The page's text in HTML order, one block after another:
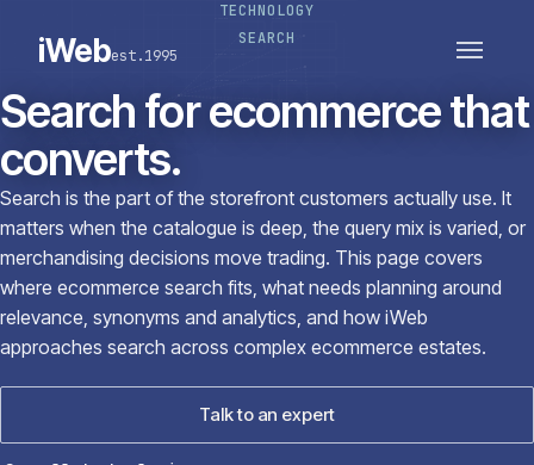
CONNECTED ROUTES
iWebest.1995
TECHNOLOGY
SEARCH
Search for ecommerce that
converts.
Search is the part of the storefront customers actually use. It
matters when the catalogue is deep, the query mix is varied, or
merchandising decisions move trading. This page covers
where ecommerce search fits, what needs planning around
relevance, synonyms and analytics, and how iWeb
approaches search across complex ecommerce estates.
Talk to an expert